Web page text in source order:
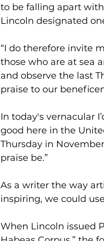
to be falling apart
Lincoln designated
“I do therefore invite
those who are at sea
and observe the last
praise to our
In today's vernacular
good here in the
Thursday in
praise be.”
As a writer the way
inspiring, we could
When Lincoln issued